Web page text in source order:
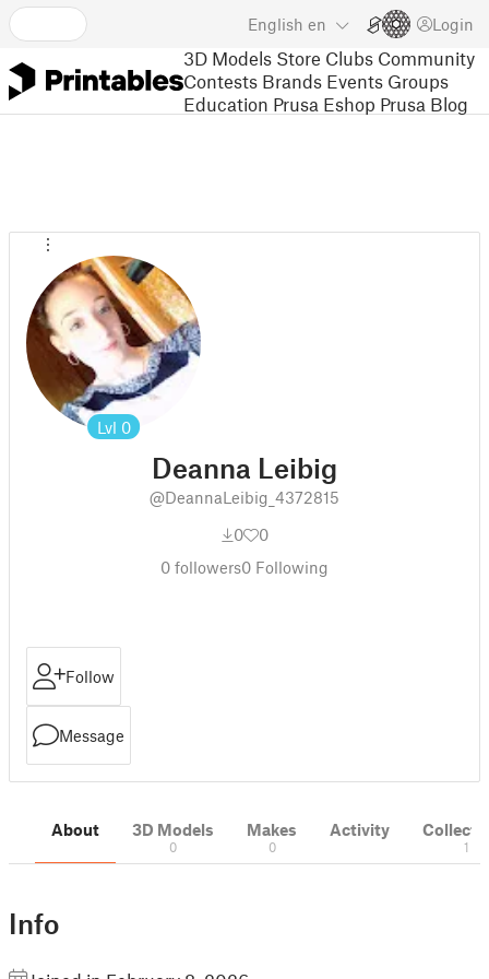
English en Login
3D Models Store Clubs Community
Contests Brands Events Groups
Education Prusa Eshop Prusa Blog
Lvl 0
Deanna Leibig
@DeannaLeibig_4372815
0
0
0 followers0 Following
Follow
Message
About 3D Models
0
Makes
0
Activity
1
Info